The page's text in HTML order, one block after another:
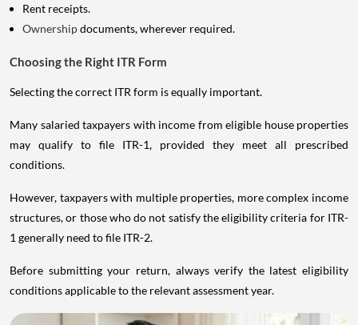
Rent receipts.
Ownershipdocuments, wherever required.
Choosing the Right ITR Form
Selecting the correct ITR form is equally important.
Many salaried taxpayers with income from eligible house properties
may qualify to file ITR-1, provided they meet all prescribed
conditions.
However, taxpayers with multiple properties, more complex income
structures, or those who do not satisfy the eligibility criteria for ITR-
1 generally need to file ITR-2.
Before submitting your return, always verify the latest eligibility
conditions applicable to the relevant assessment year.